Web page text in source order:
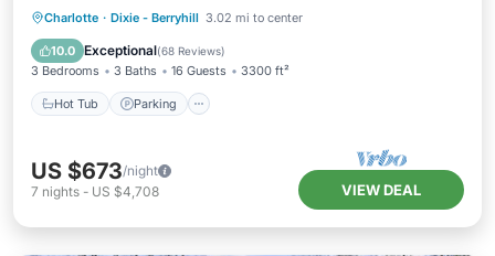
Charlotte · Dixie - Berryhill 3.02 mi to center
10.0 Exceptional(68 Reviews)
3 Bedrooms 3 Baths 16 Guests 3300 ft²
Hot Tub Parking
Hot Tub Parking
Pool
Balcony/Terrace
US $673/night
7 nights - US $4,708 VIEW DEAL